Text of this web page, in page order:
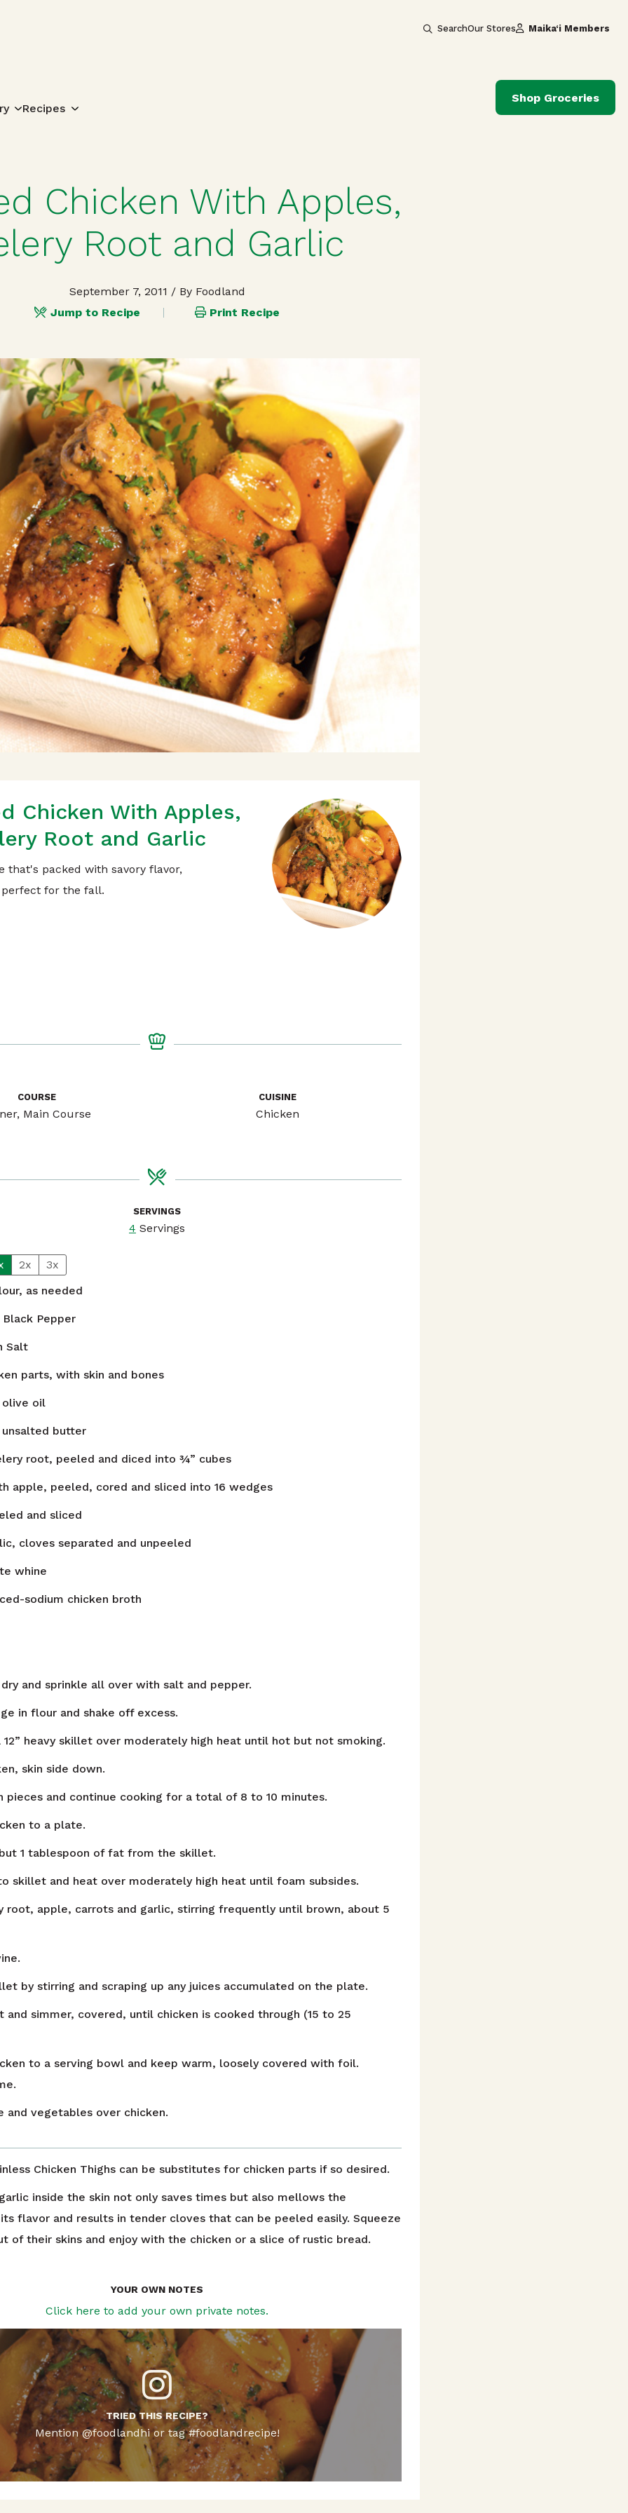
SearchOur Stores Maika‘i Members
Recipes
Shop Groceries
Chicken With Apples,
Root and Garlic
September 7, 2011 / By Foodland
Jump to Recipe
Print Recipe
Chicken With Apples,
Root and Garlic
that's packed with savory flavor,
perfect for the fall.
COURSE
Main Course
CUISINE
Chicken
SERVINGS
4 Servings
2x
3x
as needed
Black Pepper
Salt
parts, with skin and bones
olive oil
unsalted butter
root, peeled and diced into ¾” cubes
apple, peeled, cored and sliced into 16 wedges
and sliced
cloves separated and unpeeled
whine
sodium chicken broth
and sprinkle all over with salt and pepper.
in flour and shake off excess.
12” heavy skillet over moderately high heat until hot but not smoking.
skin side down.
pieces and continue cooking for a total of 8 to 10 minutes.
to a plate.
1 tablespoon of fat from the skillet.
skillet and heat over moderately high heat until foam subsides.
root, apple, carrots and garlic, stirring frequently until brown, about 5
by stirring and scraping up any juices accumulated on the plate.
and simmer, covered, until chicken is cooked through (15 to 25
to a serving bowl and keep warm, loosely covered with foil.
and vegetables over chicken.
Chicken Thighs can be substitutes for chicken parts if so desired.
inside the skin not only saves times but also mellows the
flavor and results in tender cloves that can be peeled easily. Squeeze
of their skins and enjoy with the chicken or a slice of rustic bread.
YOUR OWN NOTES
Click here to add your own private notes.
TRIED THIS RECIPE?
Mention @foodlandhi or tag #foodlandrecipe!